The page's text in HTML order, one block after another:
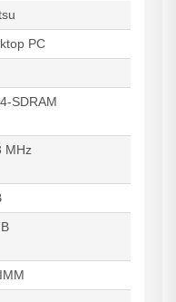
PC
SDRAM
MHz